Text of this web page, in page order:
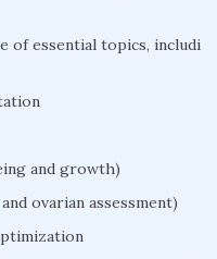
of essential topics, includi
and growth)
ovarian assessment)